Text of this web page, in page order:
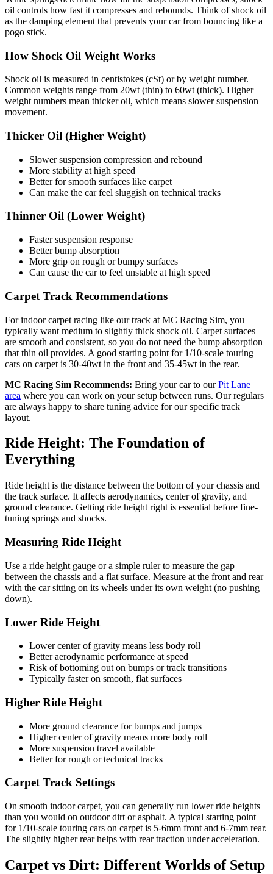
oil controls how fast it compresses and rebounds. Think of shock oil
as the damping element that prevents your car from bouncing like a
pogo stick.
How Shock Oil Weight Works
Shock oil is measured in centistokes (cSt) or by weight number.
Common weights range from 20wt (thin) to 60wt (thick). Higher
weight numbers mean thicker oil, which means slower suspension
movement.
Thicker Oil (Higher Weight)
Slower suspension compression and rebound
More stability at high speed
Better for smooth surfaces like carpet
Can make the car feel sluggish on technical tracks
Thinner Oil (Lower Weight)
Faster suspension response
Better bump absorption
More grip on rough or bumpy surfaces
Can cause the car to feel unstable at high speed
Carpet Track Recommendations
For indoor carpet racing like our track at MC Racing Sim, you
typically want medium to slightly thick shock oil. Carpet surfaces
are smooth and consistent, so you do not need the bump absorption
that thin oil provides. A good starting point for 1/10-scale touring
cars on carpet is 30-40wt in the front and 35-45wt in the rear.
MC Racing Sim Recommends: Bring your car to ourPit Lane
area where you can work on your setup between runs. Our regulars
are always happy to share tuning advice for our specific track
layout.
Ride Height: The Foundation of
Everything
Ride height is the distance between the bottom of your chassis and
the track surface. It affects aerodynamics, center of gravity, and
ground clearance. Getting ride height right is essential before fine-
tuning springs and shocks.
Measuring Ride Height
Use a ride height gauge or a simple ruler to measure the gap
between the chassis and a flat surface. Measure at the front and rear
with the car sitting on its wheels under its own weight (no pushing
down).
Lower Ride Height
Lower center of gravity means less body roll
Better aerodynamic performance at speed
Risk of bottoming out on bumps or track transitions
Typically faster on smooth, flat surfaces
Higher Ride Height
More ground clearance for bumps and jumps
Higher center of gravity means more body roll
More suspension travel available
Better for rough or technical tracks
Carpet Track Settings
On smooth indoor carpet, you can generally run lower ride heights
than you would on outdoor dirt or asphalt. A typical starting point
for 1/10-scale touring cars on carpet is 5-6mm front and 6-7mm rear.
The slightly higher rear helps with rear traction under acceleration.
Carpet vs Dirt: Different Worlds of Setup